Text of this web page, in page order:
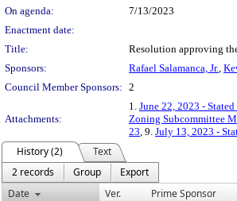
On agenda:
7/13/2023
Enactment date:
Title:
Resolution approving
Sponsors:
Rafael Salamanca, Jr.,
Council Member Sponsors: 2
Attachments:
1. June 22, 2023 -
Zoning Subcommittee
23, 9. July 13, 2023 -
History (2)
Text
2 records
Group
Export
Date
Ver. Prime Sponsor